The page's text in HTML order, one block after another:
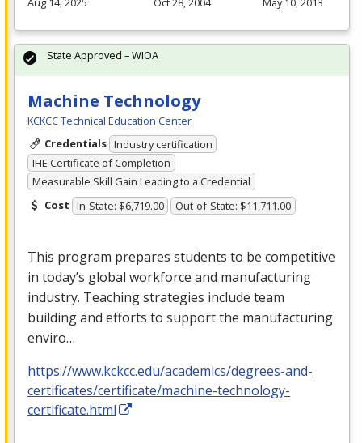
Machine Technology
KCKCC Technical Education Center
Credentials Industry certification
IHE Certificate of Completion
Measurable Skill Gain Leading to a Credential
Cost In-State: $6,719.00 Out-of-State: $11,711.00
This program prepares students to be competitive
in today’s global workforce and manufacturing
industry. Teaching strategies include team
building and efforts to support the manufacturing
enviro…
https://www.kckcc.edu/academics/degrees-and-
certificates/certificate/machine-technology-
certificate.html
State Approved – WIOA